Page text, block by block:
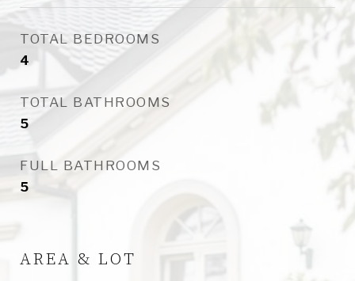
TOTAL BEDROOMS
4
TOTAL BATHROOMS
5
FULL BATHROOMS
5
AREA & LOT